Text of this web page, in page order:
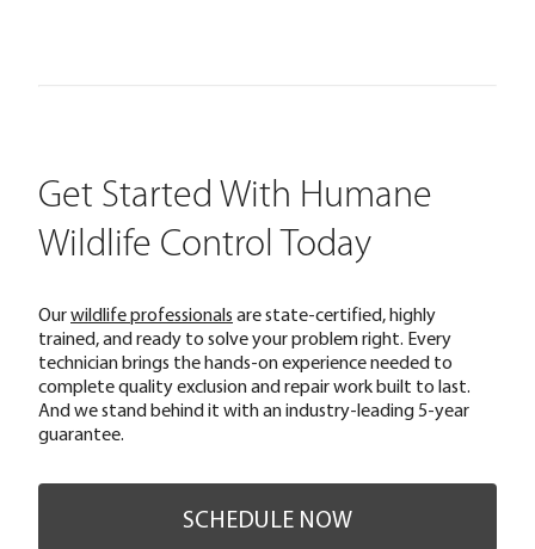
Get Started With Humane
Wildlife Control Today
Ourwildlife professionals are state-certified, highly
trained, and ready to solve your problem right. Every
technician brings the hands-on experience needed to
complete quality exclusion and repair work built to last.
And we stand behind it with an industry-leading 5-year
guarantee.
SCHEDULE NOW